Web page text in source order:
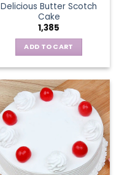
Delicious Butter Scotch
Cake
1,385
ADD TO CART